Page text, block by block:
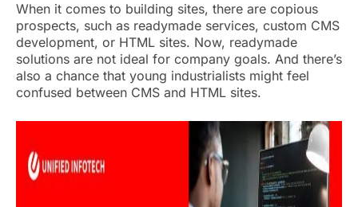
When it comes to building sites, there are copious
prospects, such as readymade services, custom CMS
development, or HTML sites. Now, readymade
solutions are not ideal for company goals. And there’s
also a chance that young industrialists might feel
confused between CMS and HTML sites.